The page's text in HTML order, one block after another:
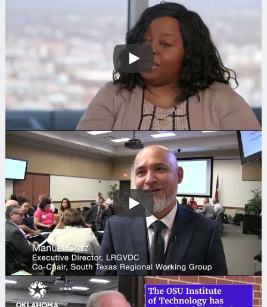
Search
Play
Play